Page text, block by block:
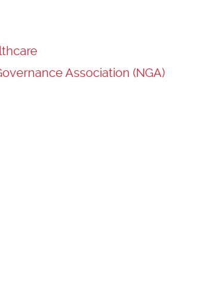
Association (NGA)